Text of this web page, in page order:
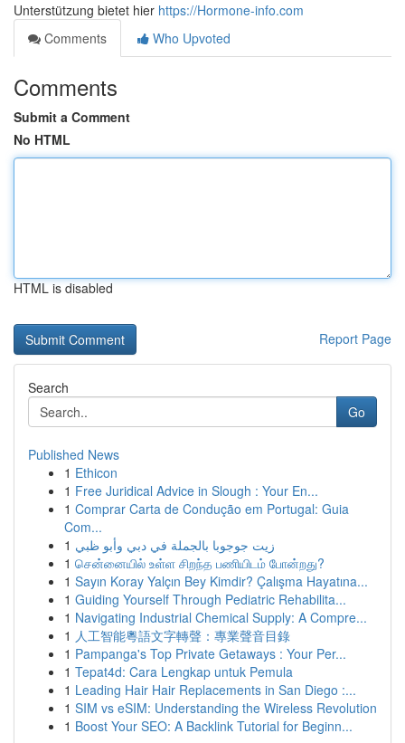
Unterstützung bietet hier https://Hormone-info.com
Comments
Who Upvoted
Comments
Submit a Comment
No HTML
HTML is disabled
Report Page
Search
Go
Published News
1 Ethicon
1 Free Juridical Advice in Slough : Your En...
1 Comprar Carta de Condução em Portugal: Guia
Com...
1 زيت جوجوبا بالجملة في دبي وأبو ظبي
1 சென்னையில் உள்ள சிறந்த பணியிடம் போன்றது?
1 Sayın Koray Yalçın Bey Kimdir? Çalışma Hayatına...
1 Guiding Yourself Through Pediatric Rehabilita...
1 Navigating Industrial Chemical Supply: A Compre...
1 人工智能粵語文字轉聲：專業聲音目錄
1 Pampanga's Top Private Getaways : Your Per...
1 Tepat4d: Cara Lengkap untuk Pemula
1 Leading Hair Hair Replacements in San Diego :...
1 SIM vs eSIM: Understanding the Wireless Revolution
1 Boost Your SEO: A Backlink Tutorial for Beginn...